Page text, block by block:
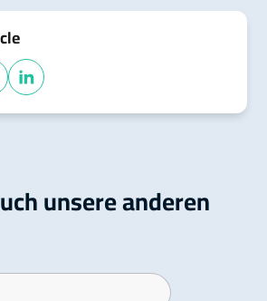
keep pace with constantly
and technologies.
unsere anderen